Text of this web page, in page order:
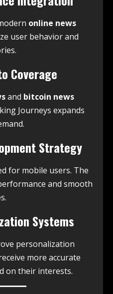
online news
user behavior and
Coverage
and bitcoin news
Journeys expands
Strategy
for mobile users. The
and smooth
Systems
personalization
more accurate
on their interests.